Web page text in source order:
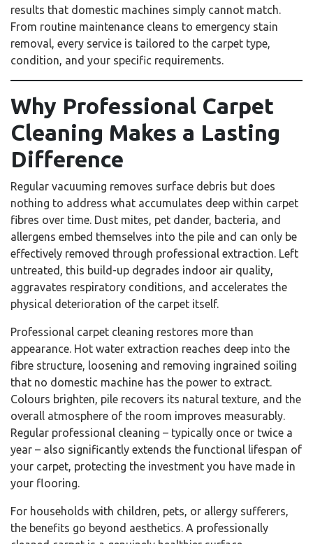
results that domestic machines simply cannot match.
From routine maintenance cleans to emergency stain
removal, every service is tailored to the carpet type,
condition, and your specific requirements.
Why Professional Carpet
Cleaning Makes a Lasting
Difference
Regular vacuuming removes surface debris but does
nothing to address what accumulates deep within carpet
fibres over time. Dust mites, pet dander, bacteria, and
allergens embed themselves into the pile and can only be
effectively removed through professional extraction. Left
untreated, this build-up degrades indoor air quality,
aggravates respiratory conditions, and accelerates the
physical deterioration of the carpet itself.
Professional carpet cleaning restores more than
appearance. Hot water extraction reaches deep into the
fibre structure, loosening and removing ingrained soiling
that no domestic machine has the power to extract.
Colours brighten, pile recovers its natural texture, and the
overall atmosphere of the room improves measurably.
Regular professional cleaning – typically once or twice a
year – also significantly extends the functional lifespan of
your carpet, protecting the investment you have made in
your flooring.
For households with children, pets, or allergy sufferers,
the benefits go beyond aesthetics. A professionally